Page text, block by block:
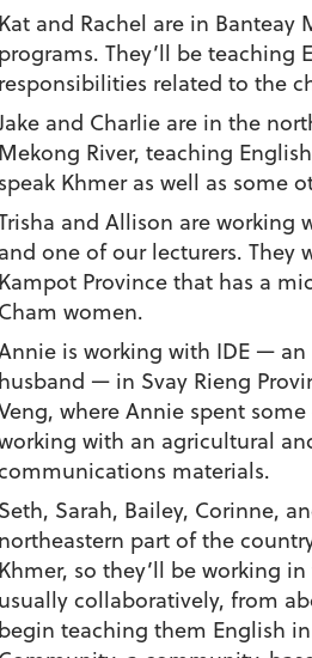
Kat and Rachel are in
programs. They’ll be
responsibilities related to the
and Charlie are in the
Mekong River, teaching
speak Khmer as well as some
and Allison are
and one of our lecturers.
Kampot Province that has a
Cham women.
is working with IDE —
husband — in Svay Rieng
where Annie spent
with an agricultural
materials.
Seth, Sarah, Bailey, Corinne,
northeastern part of the
Khmer, so they’ll be working
usually collaboratively, from
begin teaching them English